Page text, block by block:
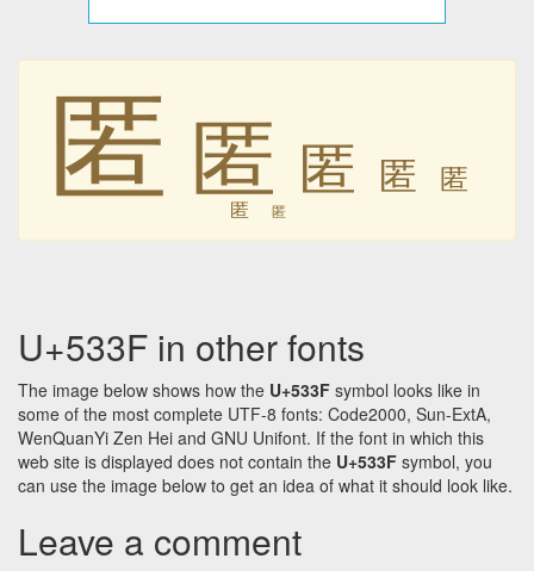
匿 匿 匿 匿 匿
匿 匿
U+533F in other fonts
The image below shows how the U+533F symbol looks like in
some of the most complete UTF-8 fonts: Code2000, Sun-ExtA,
WenQuanYi Zen Hei and GNU Unifont. If the font in which this
web site is displayed does not contain the U+533F symbol, you
can use the image below to get an idea of what it should look like.
Leave a comment